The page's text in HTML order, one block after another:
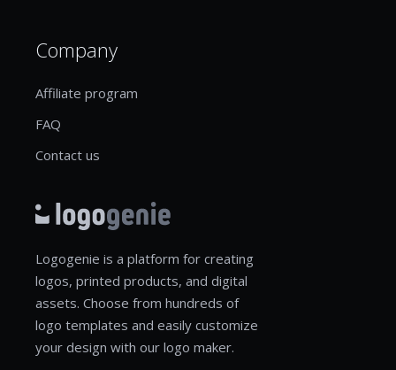
Company
Affiliate program
FAQ
Contact us
Logogenie is a platform for creating
logos, printed products, and digital
assets. Choose from hundreds of
logo templates and easily customize
your design with our logo maker.